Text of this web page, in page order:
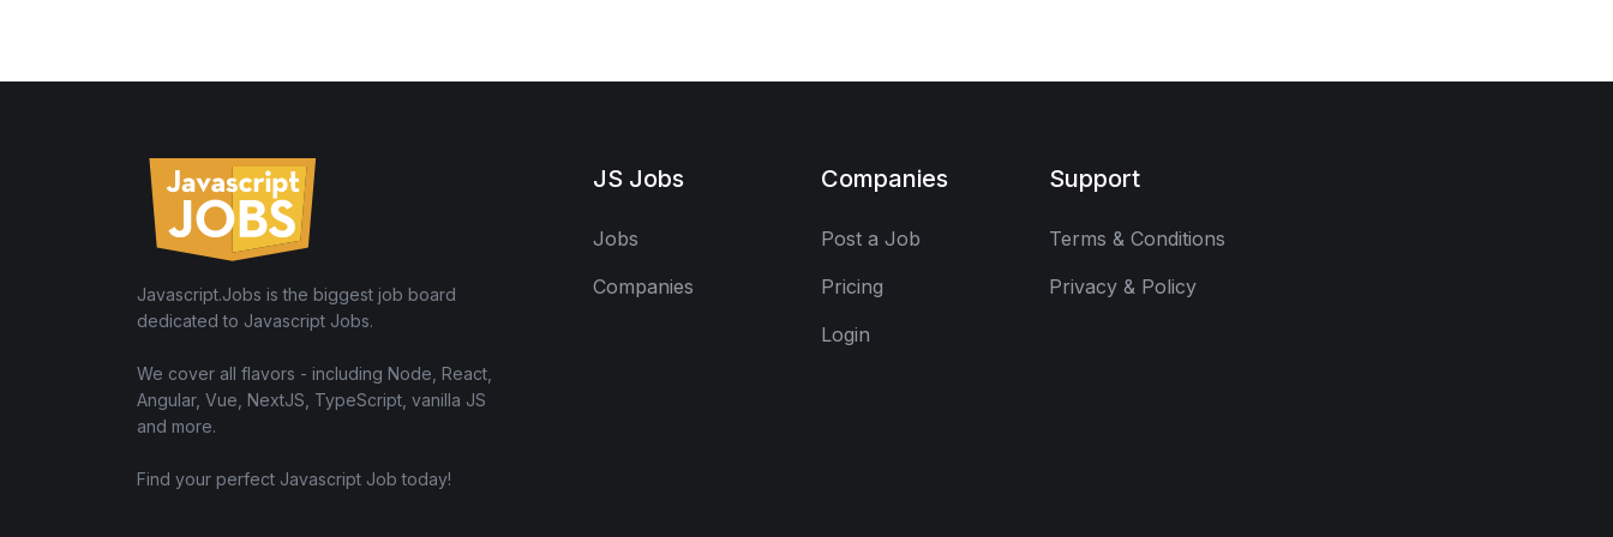
Javascript.Jobs is the biggest job board
dedicated to Javascript Jobs.
We cover all flavors - including Node, React,
Angular, Vue, NextJS, TypeScript, vanilla JS
and more.
Find your perfect Javascript Job today!
JS Jobs
Jobs
Companies
Companies
Post a Job
Pricing
Login
Support
Terms & Conditions
Privacy & Policy